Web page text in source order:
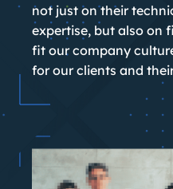
not just on their
expertise, but also on
fit our company
for our clients and